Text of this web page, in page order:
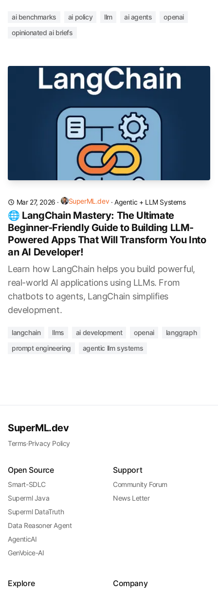
ai benchmarks ai policy llm ai agents
openai
opinionated ai briefs
Mar 27, 2026 · SuperML.dev·Agentic + LLM Systems
🌐 LangChain Mastery: The Ultimate
Beginner-Friendly Guide to Building LLM-
Powered Apps That Will Transform You Into
an AI Developer!
Learn how LangChain helps you build powerful,
real-world AI applications using LLMs. From
chatbots to agents, LangChain simplifies
development.
langchain llms ai development openai
langgraph
prompt engineering
agentic llm systems
SuperML.dev
Terms·Privacy Policy
Open Source
Smart-SDLC
Superml Java
Superml DataTruth
Data Reasoner Agent
AgenticAI
GenVoice-AI
Support
Community Forum
News Letter
Explore Company